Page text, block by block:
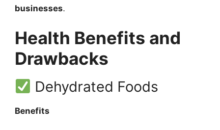
businesses.
Health Benefits and
Drawbacks
Dehydrated Foods
Benefits